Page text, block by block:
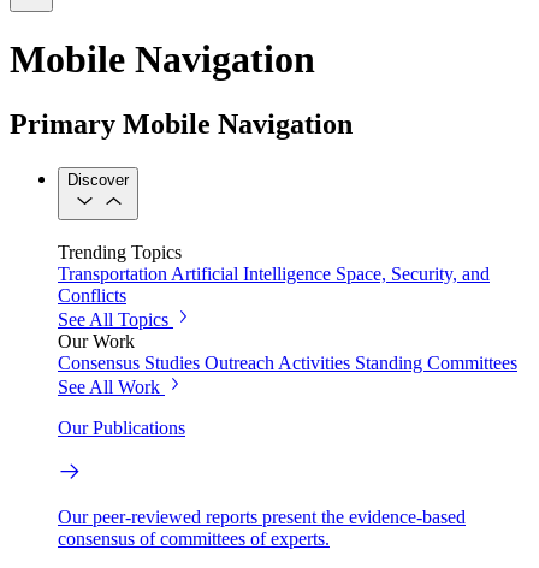
Mobile Navigation
Primary Mobile Navigation
Discover
Trending Topics
Transportation Artificial Intelligence Space, Security, and
Conflicts
See All Topics
Our Work
Consensus Studies Outreach Activities Standing Committees
See All Work
Our Publications
Our peer-reviewed reports present the evidence-based
consensus of committees of experts.